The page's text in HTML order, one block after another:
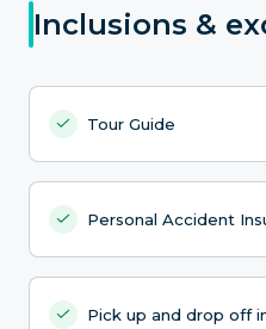
Inclusions &
Tour Guide
Personal Accident
Pick up and drop off